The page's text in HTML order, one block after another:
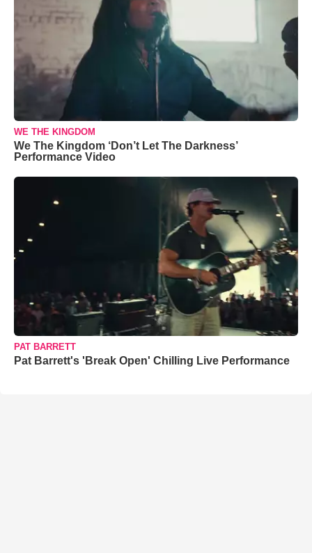
WE THE KINGDOM
We The Kingdom ‘Don’t Let The Darkness’
Performance Video
PAT BARRETT
Pat Barrett's 'Break Open' Chilling Live Performance